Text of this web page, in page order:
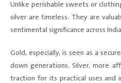
Unlike perishable sweets or
silver are timeless. They are
sentimental significance across
Gold, especially, is seen as a
down generations. Silver, more
traction for its practical uses and